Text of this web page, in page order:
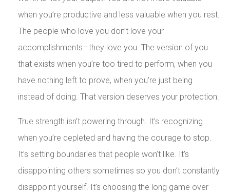
when you’re productive and less valuable when you rest.
The people who love you don’t love your
accomplishments—they love you. The version of you
that exists when you’re too tired to perform, when you
have nothing left to prove, when you’re just being
instead of doing. That version deserves your protection.
True strength isn’t powering through. It’s recognizing
when you’re depleted and having the courage to stop.
It’s setting boundaries that people won’t like. It’s
disappointing others sometimes so you don’t constantly
disappoint yourself. It’s choosing the long game over